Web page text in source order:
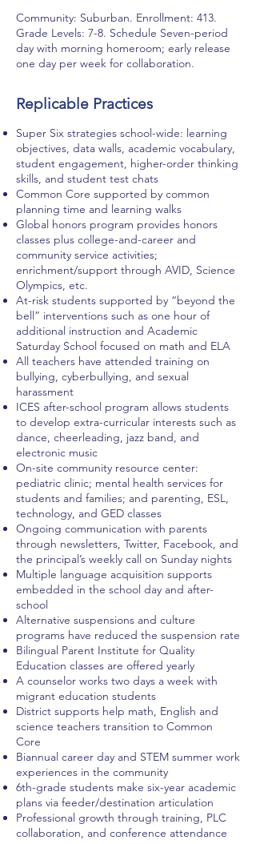
Community: Suburban. Enrollment: 413.
Grade Levels: 7-8. Schedule Seven-period
day with morning homeroom; early release
one day per week for collaboration.
Replicable Practices
Super Six strategies school-wide: learning
objectives, data walls, academic vocabulary,
student engagement, higher-order thinking
skills, and student test chats
Common Core supported by common
planning time and learning walks
Global honors program provides honors
classes plus college-and-career and
community service activities;
enrichment/support through AVID, Science
Olympics, etc.
At-risk students supported by “beyond the
bell” interventions such as one hour of
additional instruction and Academic
Saturday School focused on math and ELA
All teachers have attended training on
bullying, cyberbullying, and sexual
harassment
ICES after-school program allows students
to develop extra-curricular interests such as
dance, cheerleading, jazz band, and
electronic music
On-site community resource center:
pediatric clinic; mental health services for
students and families; and parenting, ESL,
technology, and GED classes
Ongoing communication with parents
through newsletters, Twitter, Facebook, and
the principal’s weekly call on Sunday nights
Multiple language acquisition supports
embedded in the school day and after-
school
Alternative suspensions and culture
programs have reduced the suspension rate
Bilingual Parent Institute for Quality
Education classes are offered yearly
A counselor works two days a week with
migrant education students
District supports help math, English and
science teachers transition to Common
Core
Biannual career day and STEM summer work
experiences in the community
6th-grade students make six-year academic
plans via feeder/destination articulation
Professional growth through training, PLC
collaboration, and conference attendance